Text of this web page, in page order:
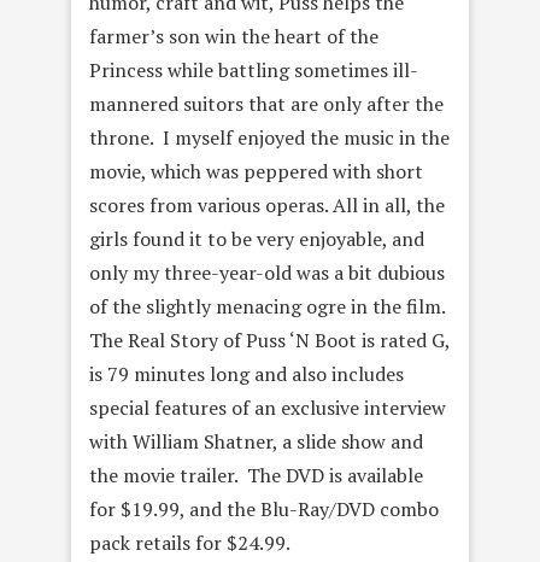
farmer’s son win the heart of the
Princess while battling sometimes ill-
mannered suitors that are only after the
throne. I myself enjoyed the music in the
movie, which was peppered with short
scores from various operas. All in all, the
girls found it to be very enjoyable, and
only my three-year-old was a bit dubious
of the slightly menacing ogre in the film.
The Real Story of Puss ‘N Boot is rated G,
is 79 minutes long and also includes
special features of an exclusive interview
with William Shatner, a slide show and
the movie trailer. The DVD is available
for $19.99, and the Blu-Ray/DVD combo
pack retails for $24.99.